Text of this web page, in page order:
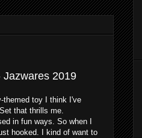
Jazwares 2019
themed toy I think I've
that thrills me.
in fun ways. So when I
hooked. I kind of want to